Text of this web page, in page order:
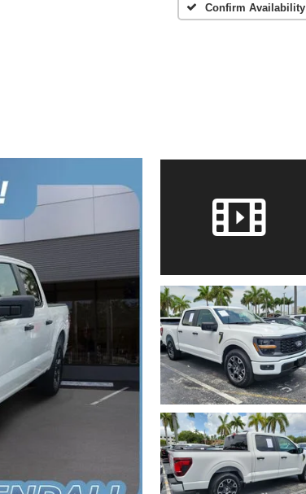
Confirm Availability